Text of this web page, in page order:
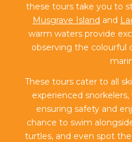
these tours take you to
Musgrave Island and
warm waters provide
observing the colourful
These tours cater to all
experienced
ensuring safety and
chance to swim
turtles, and even spot